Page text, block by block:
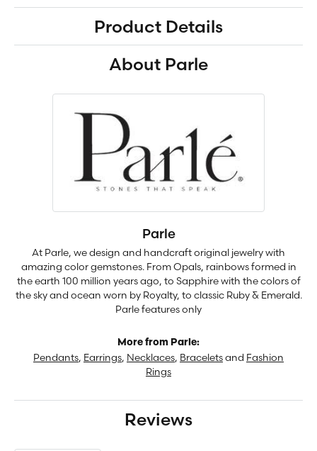
Product Details
About Parle
Parle
At Parle, we design and handcraft original jewelry with
amazing color gemstones. From Opals, rainbows formed in
the earth 100 million years ago, to Sapphire with the colors of
the sky and ocean worn by Royalty, to classic Ruby & Emerald.
Parle features only
More from Parle:
Pendants, Earrings, Necklaces, Braceletsand Fashion
Rings
Reviews